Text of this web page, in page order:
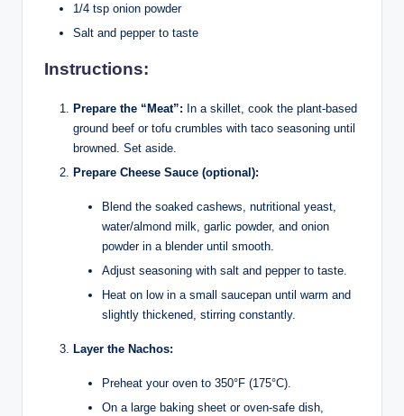
1/4 tsp onion powder
Salt and pepper to taste
Instructions:
Prepare the “Meat”: In a skillet, cook the plant-based
ground beef or tofu crumbles with taco seasoning until
browned. Set aside.
Prepare Cheese Sauce (optional):
Blend the soaked cashews, nutritional yeast,
water/almond milk, garlic powder, and onion
powder in a blender until smooth.
Adjust seasoning with salt and pepper to taste.
Heat on low in a small saucepan until warm and
slightly thickened, stirring constantly.
Layer the Nachos:
Preheat your oven to 350°F (175°C).
On a large baking sheet or oven-safe dish,